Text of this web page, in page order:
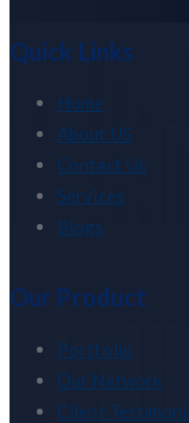
Quick Links
Home
About US
Contact Us
Services
Blogs
Our Product
Portfolio
Our Network
Client